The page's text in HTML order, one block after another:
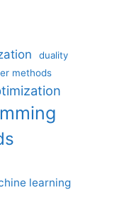
duality
methods
learning